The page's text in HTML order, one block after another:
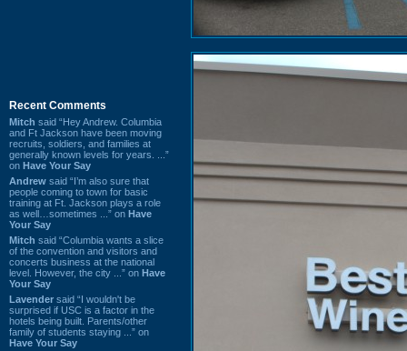
Recent Comments
Mitch said “Hey Andrew. Columbia
and Ft Jackson have been moving
recruits, soldiers, and families at
generally known levels for years. ...”
on Have Your Say
Andrew said “I’m also sure that
people coming to town for basic
training at Ft. Jackson plays a role
as well…sometimes ...” on Have
Your Say
Mitch said “Columbia wants a slice
of the convention and visitors and
concerts business at the national
level. However, the city ...” on Have
Your Say
Lavender said “I wouldn't be
surprised if USC is a factor in the
hotels being built. Parents/other
family of students staying ...” on
Have Your Say